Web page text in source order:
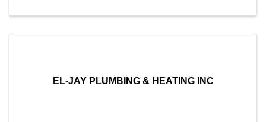
EL-JAY PLUMBING & HEATING INC